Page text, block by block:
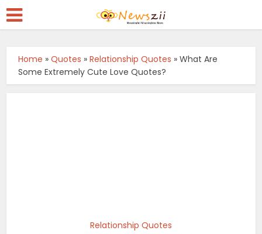
Home »Quotes »Relationship Quotes »What Are
Some Extremely Cute Love Quotes?
Relationship Quotes